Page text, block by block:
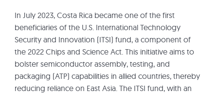
In July 2023, Costa Rica became one of the first
beneficiaries of the U.S. International Technology
Security and Innovation (ITSI) fund, a component of
the 2022 Chips and Science Act. This initiative aims to
bolster semiconductor assembly, testing, and
packaging (ATP) capabilities in allied countries, thereby
reducing reliance on East Asia. The ITSI fund, with an